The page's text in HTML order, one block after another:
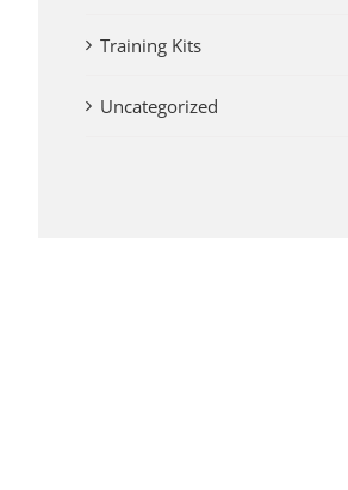
Training Kits
Uncategorized